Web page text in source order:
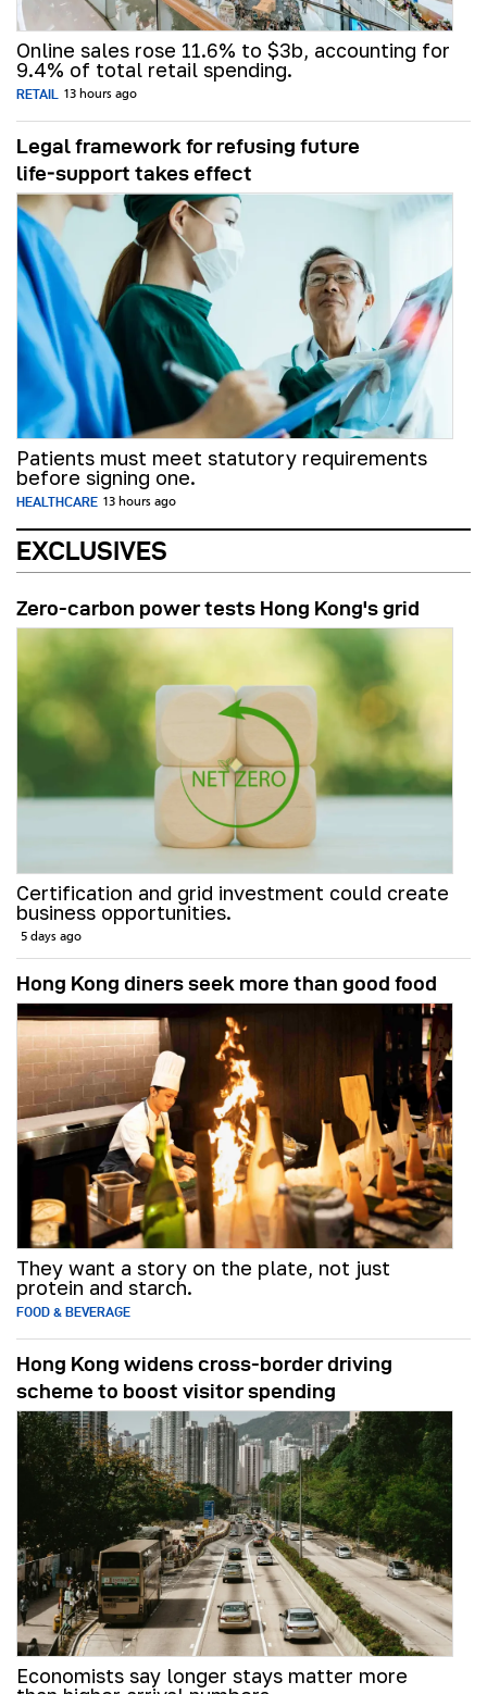
Online sales rose 11.6% to $3b, accounting for
9.4% of total retail spending.
RETAIL 13 hours ago
Legal framework for refusing future
life‑support takes effect
Patients must meet statutory requirements
before signing one.
HEALTHCARE 13 hours ago
EXCLUSIVES
Zero-carbon power tests Hong Kong's grid
Certification and grid investment could create
business opportunities.
5 days ago
Hong Kong diners seek more than good food
They want a story on the plate, not just
protein and starch.
FOOD & BEVERAGE
Hong Kong widens cross-border driving
scheme to boost visitor spending
Economists say longer stays matter more